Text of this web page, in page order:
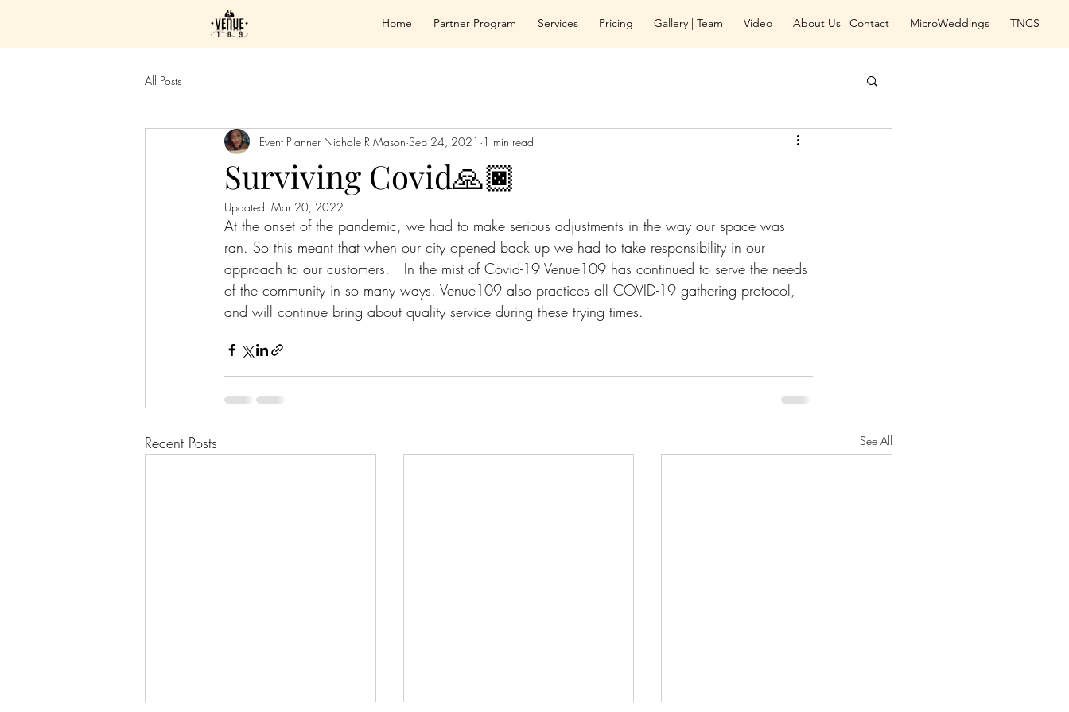
Home Partner Program Services Pricing Gallery | Team Video About Us | Contact MicroWeddings TNCS
All Posts
Surviving Covid🙏🏿
Event Planner Nichole R Mason Sep 24, 2021 1 min read
Updated: Mar 20, 2022
At the onset of the pandemic, we had to make serious adjustments in the way our space was
ran. So this meant that when our city opened back up we had to take responsibility in our
approach to our customers.   In the mist of Covid-19 Venue109 has continued to serve the needs
of the community in so many ways. Venue109 also practices all COVID-19 gathering protocol,
and will continue bring about quality service during these trying times.
Recent Posts See All